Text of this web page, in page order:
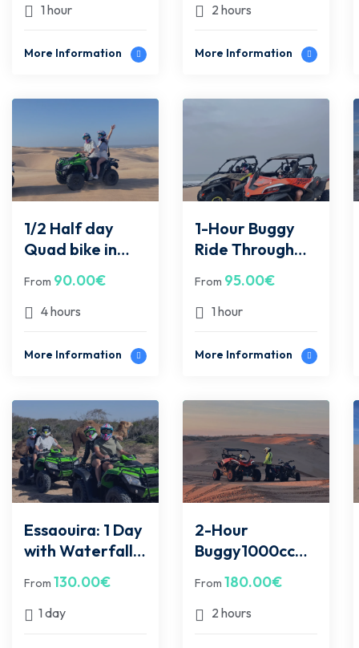
1 hour
More Information
2 hours
More Information
1/2 Half day
Quad bike in
Essaouira
desert
From 90.00€
4 hours
More Information
1-Hour Buggy
Ride Through
Essaouira Trails
– two
peoples/buggy
From 95.00€
1 hour
More Information
Essaouira: 1 Day
with Waterfalls
Quad bike - Sidi
Kawki
From 130.00€
1 day
2-Hour
Buggy1000cc
Adventure in
Essaouira – For
2 People
From 180.00€
2 hours